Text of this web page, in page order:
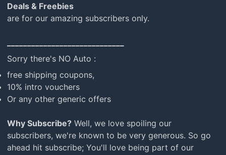
mail
Deals & Freebies
are for our amazing subscribers only.
Sorry there's NO Auto :
free shipping coupons,
10% intro vouchers
Or any other generic offers
Why Subscribe? Well, we love spoiling our
subscribers, we're known to be very generous. So go
ahead hit subscribe; You'll love being part of our